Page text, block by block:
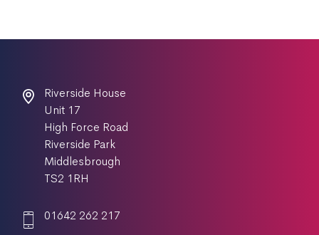
Riverside House
Unit 17
High Force Road
Riverside Park
Middlesbrough
TS2 1RH
01642 262 217